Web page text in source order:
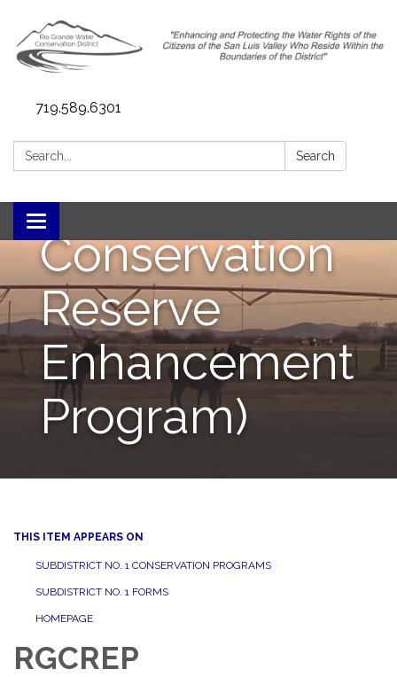
719.589.6301
Search: Search
Toggle navigation
RGCREP (Rio
Grande
Conservation
Reserve
Enhancement
Program)
THIS ITEM APPEARS ON
SUBDISTRICT NO. 1 CONSERVATION PROGRAMS
SUBDISTRICT NO. 1 FORMS
HOMEPAGE
RGCREP